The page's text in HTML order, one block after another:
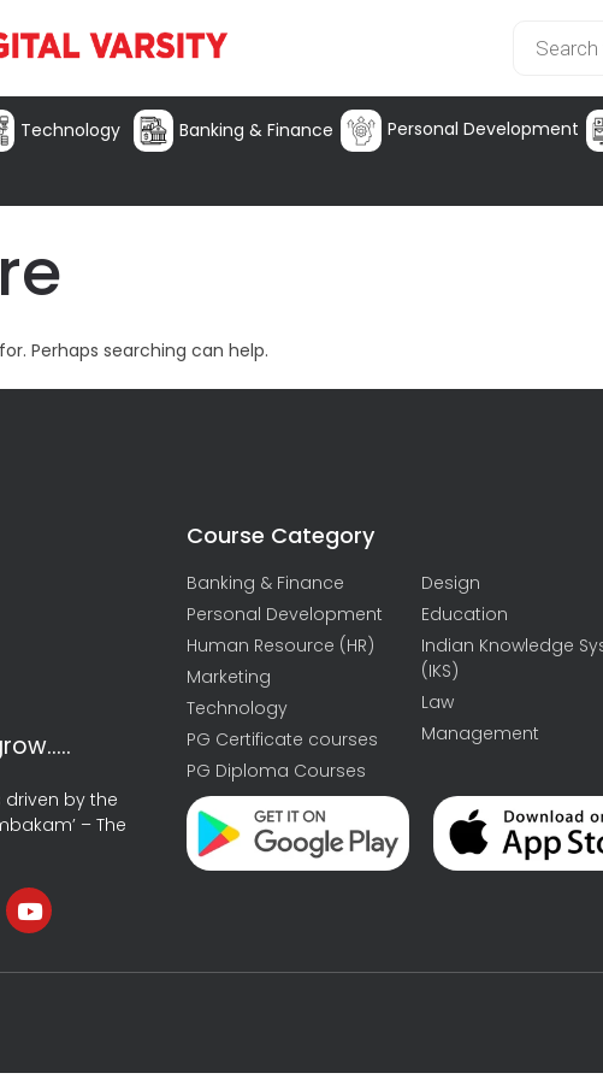
Technology Banking & Finance Personal Development
Perhaps searching can help.
driven by the
– The
Course Category
Banking & Finance
Personal Development
Human Resource (HR)
Marketing
Technology
PG Certificate courses
PG Diploma Courses
Design
Education
Indian Knowledge
(IKS)
Law
Management